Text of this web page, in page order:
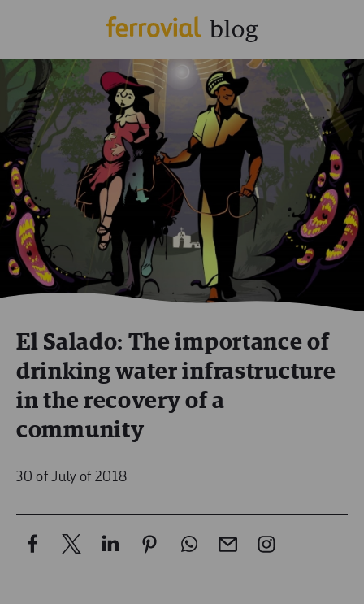
El Salado: The importance of
drinking water infrastructure
in the recovery of a
community
30 of July of 2018